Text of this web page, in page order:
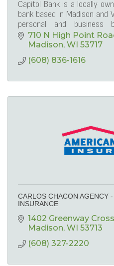
Capitol Bank is a locally
bank based in Madison and
personal and business
commercial lending and
710 N High Point
Madison WI 53717
(608) 836-1616
CARLOS CHACON AGENCY
INSURANCE
1402 Greenway Cross
Madison WI 53713
(608) 327-2220